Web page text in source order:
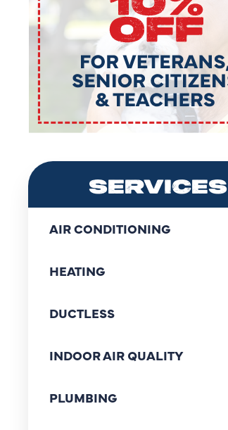
SERVICES
AIR CONDITIONING
HEATING
DUCTLESS
INDOOR AIR QUALITY
PLUMBING